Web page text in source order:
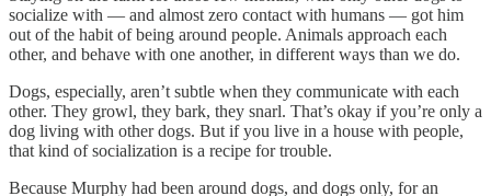
socialize with — and almost zero contact with humans — got him
out of the habit of being around people. Animals approach each
other, and behave with one another, in different ways than we do.
Dogs, especially, aren’t subtle when they communicate with each
other. They growl, they bark, they snarl. That’s okay if you’re only a
dog living with other dogs. But if you live in a house with people,
that kind of socialization is a recipe for trouble.
Because Murphy had been around dogs, and dogs only, for an